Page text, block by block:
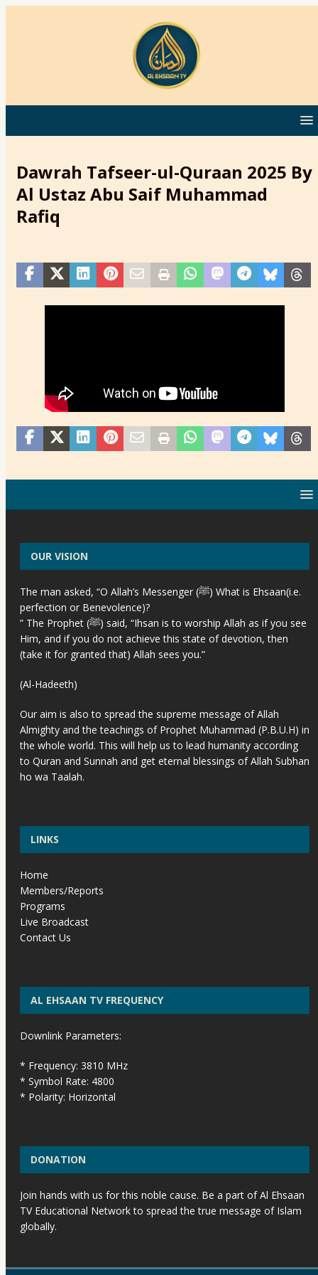
Dawrah Tafseer-ul-Quraan 2025 By
Al Ustaz Abu Saif Muhammad
Rafiq
OUR VISION
The man asked, “O Allah’s Messenger (ﷺ) What is Ehsaan(i.e.
perfection or Benevolence)?
” The Prophet (ﷺ) said, “Ihsan is to worship Allah as if you see
Him, and if you do not achieve this state of devotion, then
(take it for granted that) Allah sees you.”
(Al-Hadeeth)
Our aim is also to spread the supreme message of Allah
Almighty and the teachings of Prophet Muhammad (P.B.U.H) in
the whole world. This will help us to lead humanity according
to Quran and Sunnah and get eternal blessings of Allah Subhan
ho wa Taalah.
LINKS
Home
Members/Reports
Programs
Live Broadcast
Contact Us
AL EHSAAN TV FREQUENCY
Downlink Parameters:
* Frequency: 3810 MHz
* Symbol Rate: 4800
* Polarity: Horizontal
DONATION
Join hands with us for this noble cause. Be a part of Al Ehsaan
TV Educational Network to spread the true message of Islam
globally.